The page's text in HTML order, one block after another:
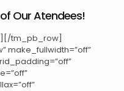
Our Atendees!
tm_pb_row]
make_fullwidth=”off”